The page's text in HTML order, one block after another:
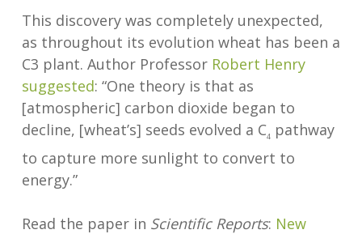
This discovery was completely unexpected,
as throughout its evolution wheat has been a
C3 plant. Author Professor Robert Henry
suggested: “One theory is that as
[atmospheric] carbon dioxide began to
decline, [wheat’s] seeds evolved a C4 pathway
to capture more sunlight to convert to
energy.”
Read the paper in Scientific Reports: New